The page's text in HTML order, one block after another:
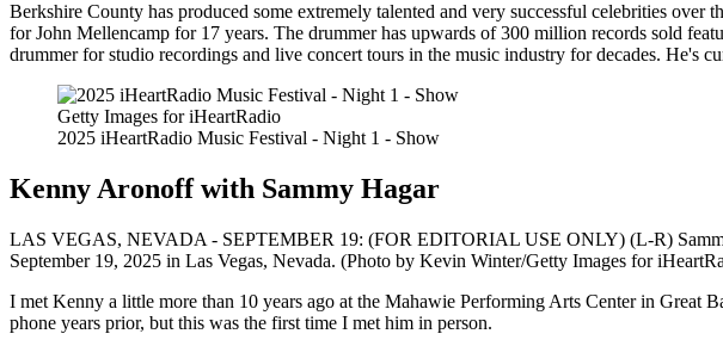
Berkshire County has produced some extremely talented and very successful celebrities over
for John Mellencamp for 17 years. The drummer has upwards of 300 million records sold
drummer for studio recordings and live concert tours in the music industry for decades. He's
Getty Images for iHeartRadio
2025 iHeartRadio Music Festival - Night 1 - Show
Kenny Aronoff with Sammy Hagar
LAS VEGAS, NEVADA - SEPTEMBER 19: (FOR EDITORIAL USE ONLY) (L-R)
September 19, 2025 in Las Vegas, Nevada. (Photo by Kevin Winter/Getty Images for
I met Kenny a little more than 10 years ago at the Mahawie Performing Arts Center in Great
phone years prior, but this was the first time I met him in person.